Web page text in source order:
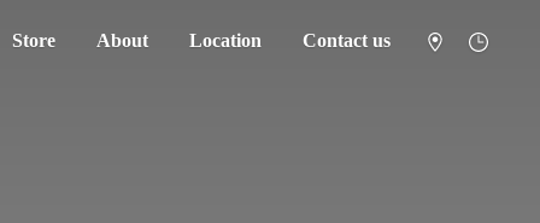
Store About Location Contact us